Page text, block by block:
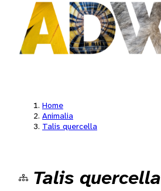
Home
Animalia
Talis quercella
Talis quercella